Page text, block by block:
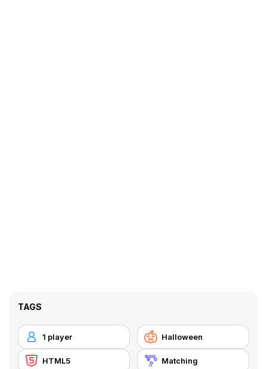
TAGS
1 player Halloween
HTML5 Matching